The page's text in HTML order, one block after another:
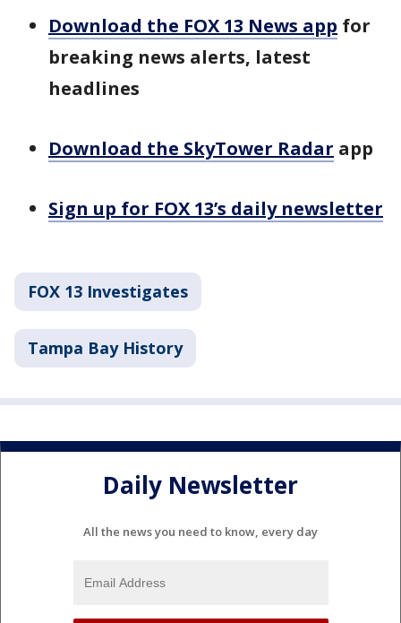
Download the FOX 13 News app for
breaking news alerts, latest
headlines
Download the SkyTower Radar app
Sign up for FOX 13’s daily newsletter
FOX 13 Investigates
Tampa Bay History
Daily Newsletter
All the news you need to know, every day